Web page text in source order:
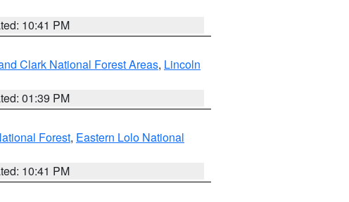
10:41 PM
Clark National Forest Areas, Lincoln
01:39 PM
Forest, Eastern Lolo National
10:41 PM